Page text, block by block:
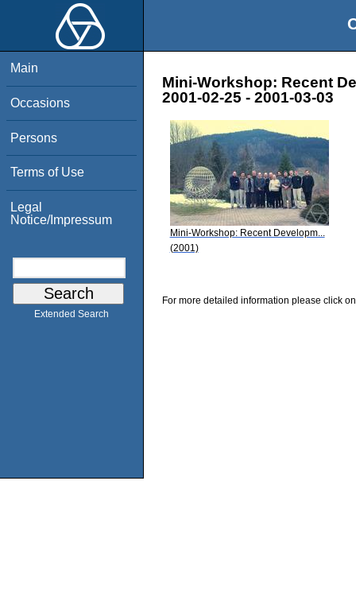
Main
Occasions
Persons
Terms of Use
Legal
Notice/Impressum
Extended Search
Mini-Workshop: Recent
2001-02-25 - 2001-03-03
Mini-Workshop: Recent Developm...
(2001)
For more detailed information please click